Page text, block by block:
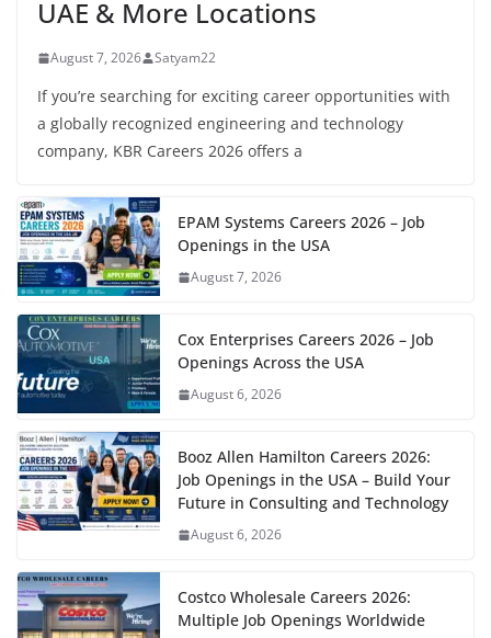
UAE & More Locations
August 7, 2026 Satyam22
If you’re searching for exciting career opportunities with
a globally recognized engineering and technology
company, KBR Careers 2026 offers a
EPAM Systems Careers 2026 – Job
Openings in the USA
August 7, 2026
Cox Enterprises Careers 2026 – Job
Openings Across the USA
August 6, 2026
Booz Allen Hamilton Careers 2026:
Job Openings in the USA – Build Your
Future in Consulting and Technology
August 6, 2026
Costco Wholesale Careers 2026:
Multiple Job Openings Worldwide